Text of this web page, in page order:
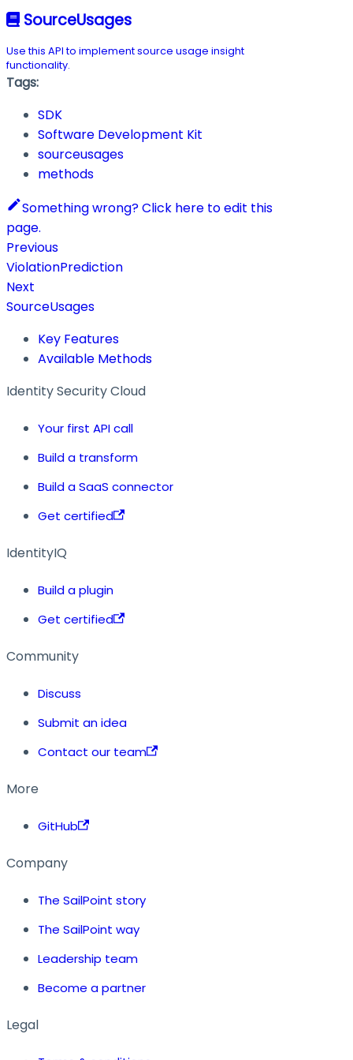
SourceUsages
Use this API to implement source usage insight
functionality.
Tags:
SDK
Software Development Kit
sourceusages
methods
Something wrong? Click here to edit this
page.
Previous
ViolationPrediction
Next
SourceUsages
Key Features
Available Methods
Identity Security Cloud
Your first API call
Build a transform
Build a SaaS connector
Get certified
IdentityIQ
Build a plugin
Get certified
Community
Discuss
Submit an idea
Contact our team
More
GitHub
Company
The SailPoint story
The SailPoint way
Leadership team
Become a partner
Legal